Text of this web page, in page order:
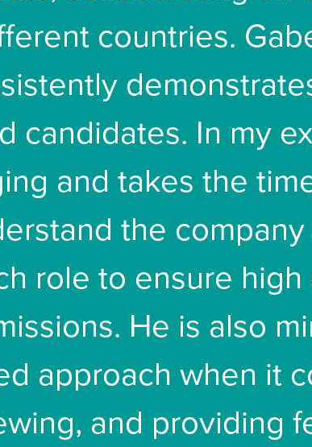
countries.
candidates. In my
and takes the
the
role to ensure
He is also
approach when it
and providing